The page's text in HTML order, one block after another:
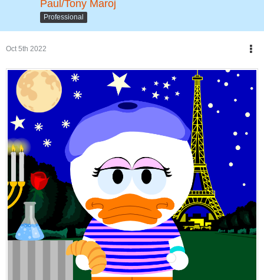
Paul/Tony Maroj
Professional
Oct 5th 2022